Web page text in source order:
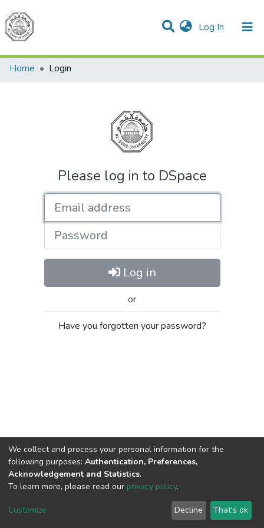
Log In (current)
Communities & Collections
All of DSpace
Home
Login
Please log in to DSpace
Password
Log in
or
Have you forgotten your password?
Cookie
End User
Agreement
Send
Feedback
We collect and process your personal information for the
following purposes: Authentication, Preferences,
Acknowledgement and Statistics.
To learn more, please read our privacy policy.
Customize Decline That's ok